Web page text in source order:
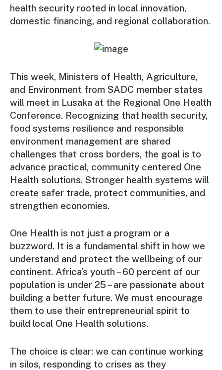
health security rooted in local innovation,
domestic financing, and regional collaboration.
This week, Ministers of Health, Agriculture,
and Environment from SADC member states
will meet in Lusaka at the Regional One Health
Conference. Recognizing that health security,
food systems resilience and responsible
environment management are shared
challenges that cross borders, the goal is to
advance practical, community centered One
Health solutions. Stronger health systems will
create safer trade, protect communities, and
strengthen economies.
One Health is not just a program or a
buzzword. It is a fundamental shift in how we
understand and protect the wellbeing of our
continent. Africa’s youth – 60 percent of our
population is under 25 – are passionate about
building a better future. We must encourage
them to use their entrepreneurial spirit to
build local One Health solutions.
The choice is clear: we can continue working
in silos, responding to crises as they